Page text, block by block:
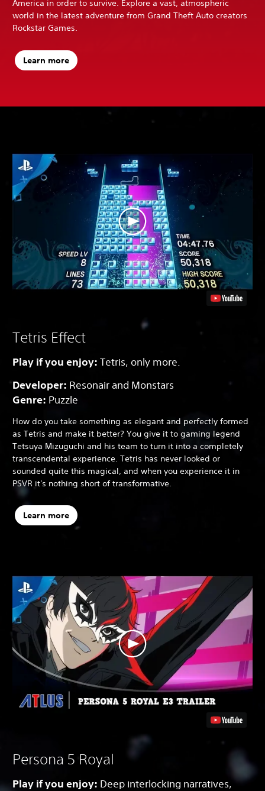
America in order to survive. Explore a vast, atmospheric
world in the latest adventure from Grand Theft Auto creators
Rockstar Games.
Learn more
Tetris Effect
Play if you enjoy: Tetris, only more.
Developer: Resonair and Monstars
Genre: Puzzle
How do you take something as elegant and perfectly formed
as Tetris and make it better? You give it to gaming legend
Tetsuya Mizuguchi and his team to turn it into a completely
transcendental experience. Tetris has never looked or
sounded quite this magical, and when you experience it in
PSVR it's nothing short of transformative.
Learn more
Persona 5 Royal
Play if you enjoy: Deep interlocking narratives,